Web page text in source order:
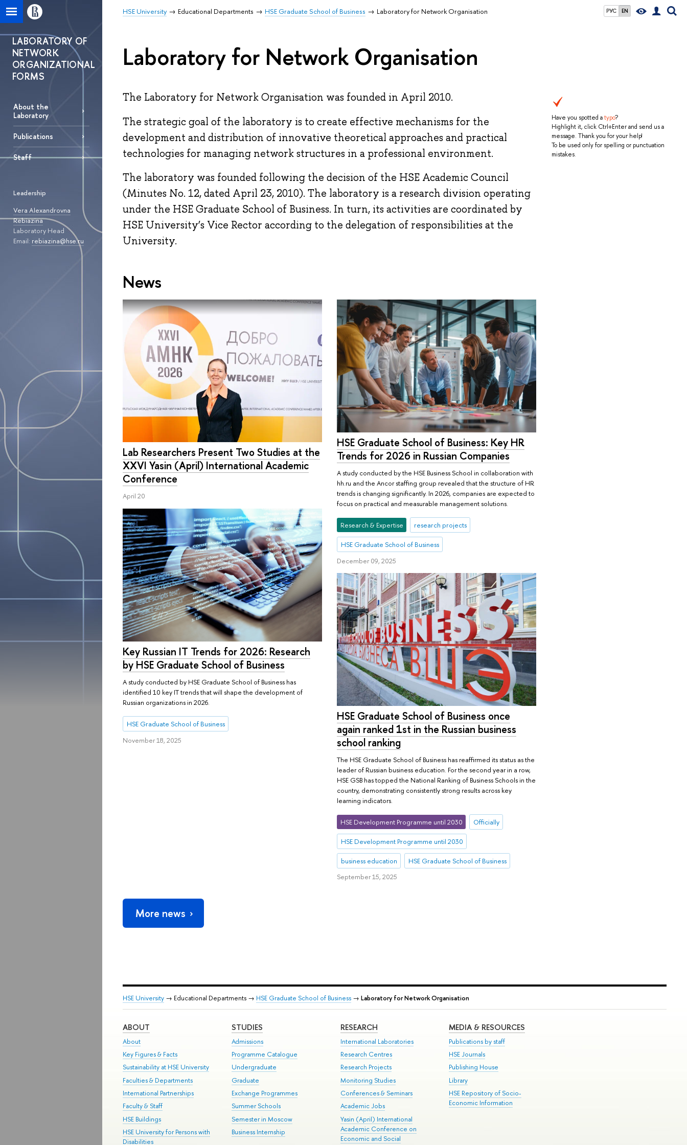
РУС EN
HSE University Educational Departments HSE Graduate School of Business Laboratory for Network Organisation
LABORATORY OF
NETWORK
ORGANIZATIONAL
FORMS
About the
Laboratory
Publications
Staff
Leadership
Vera Alexandrovna
Rebiazina
Laboratory Head
Email: rebiazina@hse.ru
Laboratory for Network Organisation
Have you spotted atypo?
Highlight it, click Ctrl+Enter and send us a
message. Thank you for your help!
To be used only for spelling or punctuation
mistakes.
The Laboratory for Network Organisation was founded in April 2010.
The strategic goal of the laboratory is to create effective mechanisms for the
development and distribution of innovative theoretical approaches and practical
technologies for managing network structures in a professional environment.
The laboratory was founded following the decision of the HSE Academic Council
(Minutes No. 12, dated April 23, 2010). The laboratory is a research division operating
under the HSE Graduate School of Business. In turn, its activities are coordinated by
HSE University’s Vice Rector according to the delegation of responsibilities at the
University.
News
Lab Researchers Present Two Studies at the
XXVI Yasin (April) International Academic
Conference
April 20
HSE Graduate School of Business: Key HR
Trends for 2026 in Russian Companies
A study conducted by the HSE Business School in collaboration with
hh.ru and the Ancor staffing group revealed that the structure of HR
trends is changing significantly. In 2026, companies are expected to
focus on practical and measurable management solutions.
Research & Expertise research projects
HSE Graduate School of Business
December 09, 2025
Key Russian IT Trends for 2026: Research
by HSE Graduate School of Business
A study conducted by HSE Graduate School of Business has
identified 10 key IT trends that will shape the development of
Russian organizations in 2026.
HSE Graduate School of Business
November 18, 2025
HSE Graduate School of Business once
again ranked 1st in the Russian business
school ranking
The HSE Graduate School of Business has reaffirmed its status as the
leader of Russian business education. For the second year in a row,
HSE GSB has topped the National Ranking of Business Schools in the
country, demonstrating consistently strong results across key
learning indicators.
HSE Development Programme until 2030 Officially
HSE Development Programme until 2030
business education
HSE Graduate School of Business
September 15, 2025
More news
HSE University → Educational Departments → HSE Graduate School of Business → Laboratory for Network Organisation
ABOUT
About
Key Figures & Facts
Sustainability at HSE University
Faculties & Departments
International Partnerships
Faculty & Staff
HSE Buildings
HSE University for Persons with
Disabilities
STUDIES
Admissions
Programme Catalogue
Undergraduate
Graduate
Exchange Programmes
Summer Schools
Semester in Moscow
Business Internship
RESEARCH
International Laboratories
Research Centres
Research Projects
Monitoring Studies
Conferences & Seminars
Academic Jobs
Yasin (April) International
Academic Conference on
Economic and Social
MEDIA & RESOURCES
Publications by staff
HSE Journals
Publishing House
Library
HSE Repository of Socio-
Economic Information